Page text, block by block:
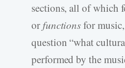
sections, all of which
or functionsfor
question “what
performed by the